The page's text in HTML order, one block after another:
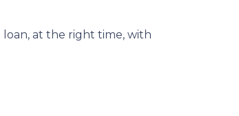
at the right time, with